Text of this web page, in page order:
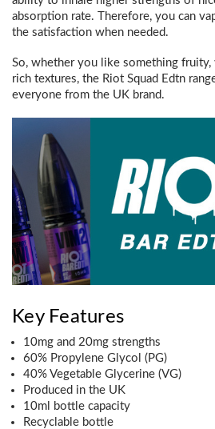
absorption rate. Therefore, you can
the satisfaction when needed.
So, whether you like something
rich textures, the Riot Squad Edtn
everyone from the UK brand.
Key Features
10mg and 20mg strengths
60% Propylene Glycol (PG)
40% Vegetable Glycerine (VG)
Produced in the UK
10ml bottle capacity
Recyclable bottle